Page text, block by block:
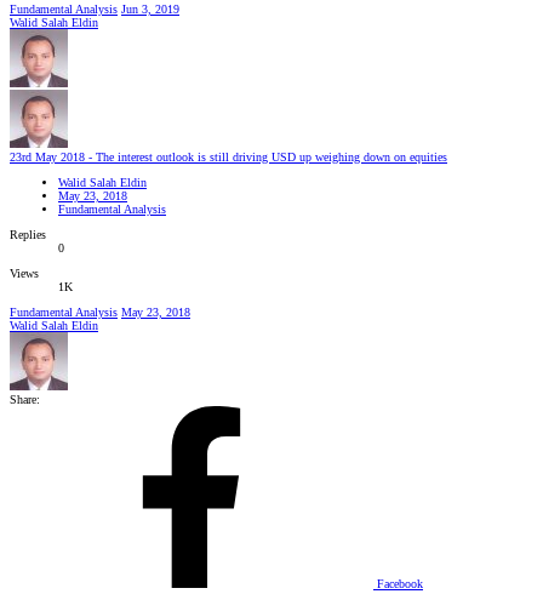
Fundamental Analysis Jun 3, 2019
Walid Salah Eldin
23rd May 2018 - The interest outlook is still driving USD up weighing down on equities
Walid Salah Eldin
May 23, 2018
Fundamental Analysis
Replies
0
Views
1K
Fundamental Analysis May 23, 2018
Walid Salah Eldin
Share:
Facebook